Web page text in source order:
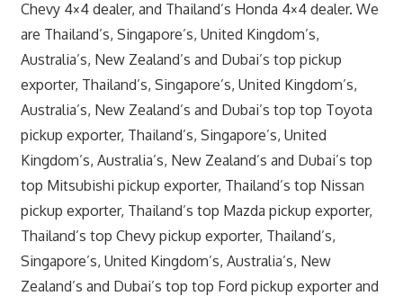
Chevy 4×4 dealer, and Thailand’s Honda 4×4 dealer. We
are Thailand’s, Singapore’s, United Kingdom’s,
Australia’s, New Zealand’s and Dubai’s top pickup
exporter, Thailand’s, Singapore’s, United Kingdom’s,
Australia’s, New Zealand’s and Dubai’s top top Toyota
pickup exporter, Thailand’s, Singapore’s, United
Kingdom’s, Australia’s, New Zealand’s and Dubai’s top
top Mitsubishi pickup exporter, Thailand’s top Nissan
pickup exporter, Thailand’s top Mazda pickup exporter,
Thailand’s top Chevy pickup exporter, Thailand’s,
Singapore’s, United Kingdom’s, Australia’s, New
Zealand’s and Dubai’s top top Ford pickup exporter and